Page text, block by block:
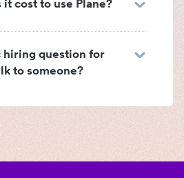
cost to use Plane?
hiring question for
to someone?